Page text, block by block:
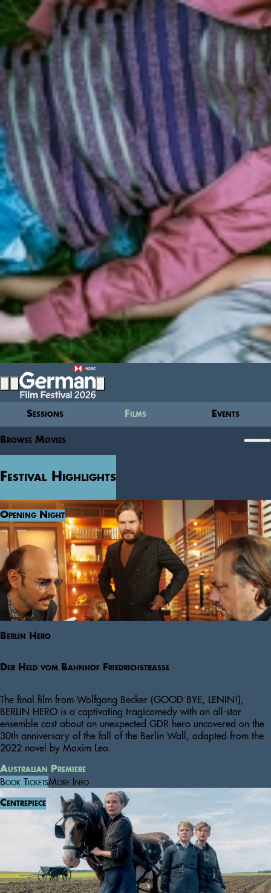
Sessions Films Events
Browse Movies
Festival Highlights
Opening Night
Berlin Hero
Der Held vom Bahnhof Friedrichstraße
The final film from Wolfgang Becker (GOOD BYE, LENIN!),
BERLIN HERO is a captivating tragicomedy with an all-star
ensemble cast about an unexpected GDR hero uncovered on the
30th anniversary of the fall of the Berlin Wall, adapted from the
2022 novel by Maxim Leo.
Australian Premiere
Book TicketsMore Info
Centrepiece